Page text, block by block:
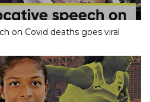
on Covid deaths goes viral